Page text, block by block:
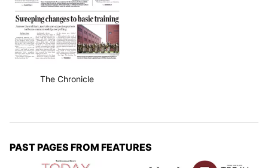
The Chronicle
PAST PAGES FROM FEATURES